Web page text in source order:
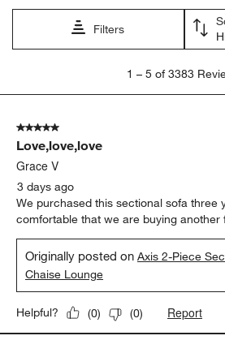
Filters
5
3383
Reviews.
1 – 5 of 3383
5 out of 5 stars.
Love,love,love
Grace V
3 days ago
We purchased this sectional sofa three
comfortable that we are buying another
Originally posted onAxis 2-Piece
Chaise Lounge
Helpful? (0) (0) Report